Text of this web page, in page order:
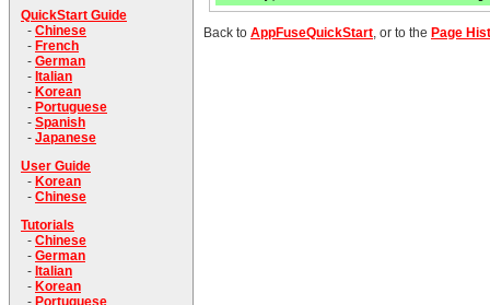
QuickStart Guide
- Chinese
- French
- German
- Italian
- Korean
- Portuguese
- Spanish
- Japanese
User Guide
- Korean
- Chinese
Tutorials
- Chinese
- German
- Italian
- Korean
- Portuguese
Back to AppFuseQuickStart, or to the Page